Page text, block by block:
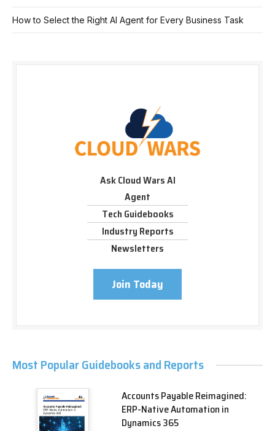
How to Select the Right AI Agent for Every Business Task
Ask Cloud Wars AI
Agent
Tech Guidebooks
Industry Reports
Newsletters
Join Today
Most Popular Guidebooks and Reports
Accounts Payable Reimagined:
ERP-Native Automation in
Dynamics 365